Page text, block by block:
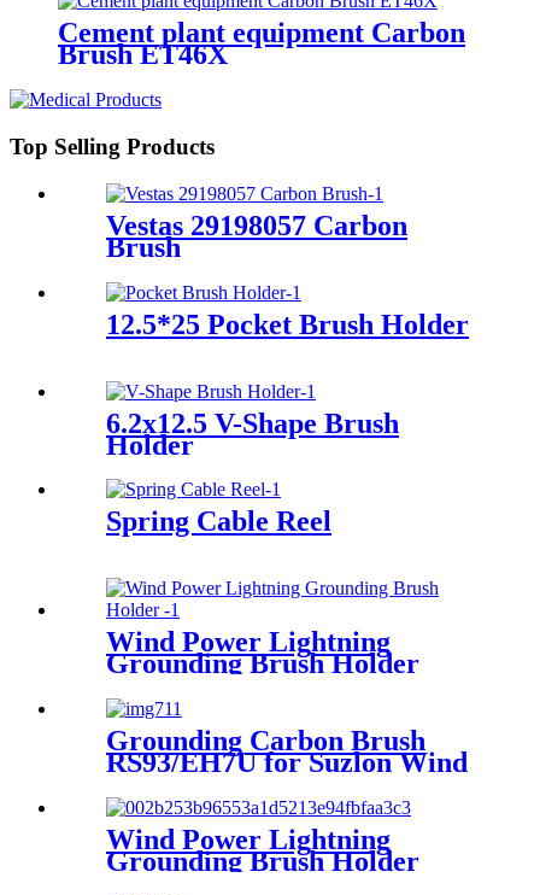
Cement plant equipment Carbon
Brush ET46X
Top Selling Products
Vestas 29198057 Carbon
Brush
12.5*25 Pocket Brush Holder
6.2x12.5 V-Shape Brush
Holder
Spring Cable Reel
Wind Power Lightning
Grounding Brush Holder
Grounding Carbon Brush
RS93/EH7U for Suzlon Wind
Wind Power Lightning
Grounding Brush Holder